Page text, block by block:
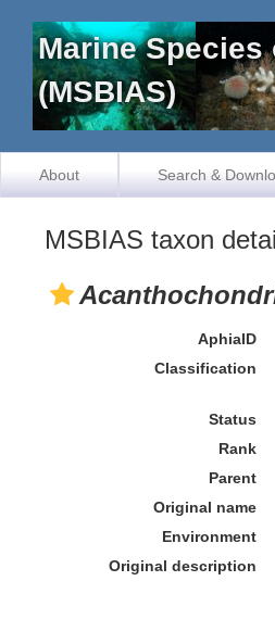
Marine
(MSBIAS)
About Search &
MSBIAS taxon
AphiaID
Classification
Status
Rank
Parent
Original name
Environment
Original description